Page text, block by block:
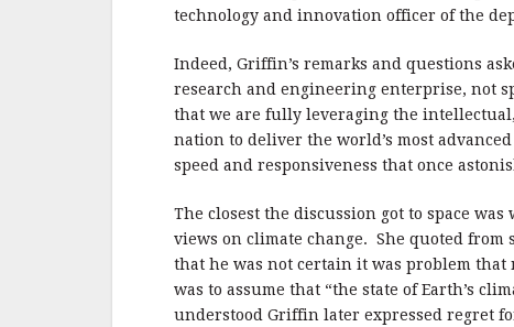
technology and innovation officer of the
Indeed, Griffin’s remarks and questions
research and engineering enterprise, not
that we are fully leveraging the
nation to deliver the world’s most
speed and responsiveness that once
The closest the discussion got to space
views on climate change. She quoted from
that he was not certain it was problem
was to assume that “the state of Earth’s
understood Griffin later expressed regret